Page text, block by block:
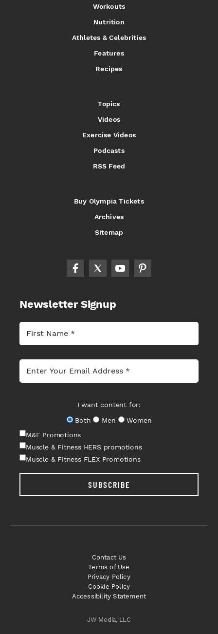
Workouts
Nutrition
Athletes & Celebrities
Features
Recipes
Topics
Videos
Exercise Videos
Podcasts
RSS Feed
Buy Olympia Tickets
Archives
Sitemap
Newsletter Signup
I want content for:
Both
Men
Women
M&F Promotions
Muscle & Fitness HERS promotions
Muscle & Fitness FLEX Promotions
SUBSCRIBE
JW Media, LLC
Contact Us
Terms of Use
Privacy Policy
Cookie Policy
Accessibility Statement